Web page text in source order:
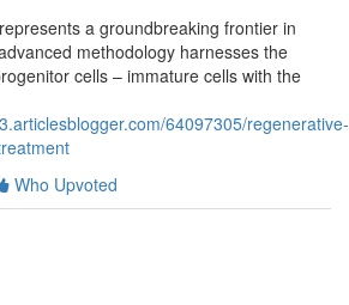
a groundbreaking frontier in
methodology harnesses the
cells – immature cells with the
64097305/regenerative-
Who Upvoted